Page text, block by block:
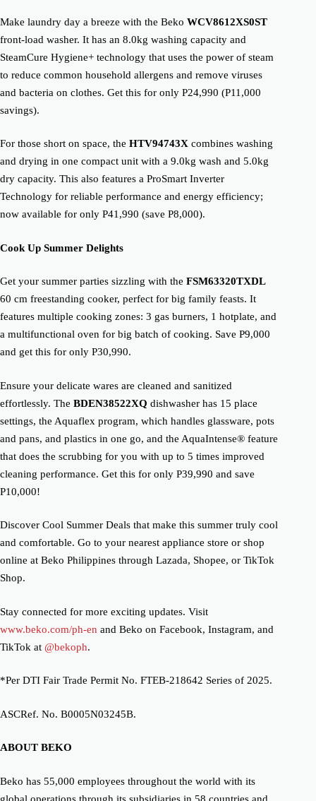
Make laundry day a breeze with the Beko WCV8612XS0ST
front-load washer. It has an 8.0kg washing capacity and
SteamCure Hygiene+ technology that uses the power of steam
to reduce common household allergens and remove viruses
and bacteria on clothes. Get this for only P24,990 (P11,000
savings).
For those short on space, the HTV94743X combines washing
and drying in one compact unit with a 9.0kg wash and 5.0kg
dry capacity. This also features a ProSmart Inverter
Technology for reliable performance and energy efficiency;
now available for only P41,990 (save P8,000).
Cook Up Summer Delights
Get your summer parties sizzling with the FSM63320TXDL
60 cm freestanding cooker, perfect for big family feasts. It
features multiple cooking zones: 3 gas burners, 1 hotplate, and
a multifunctional oven for big batch of cooking. Save P9,000
and get this for only P30,990.
Ensure your delicate wares are cleaned and sanitized
effortlessly. The BDEN38522XQ dishwasher has 15 place
settings, the Aquaflex program, which handles glassware, pots
and pans, and plastics in one go, and the AquaIntense® feature
that does the scrubbing for you with up to 5 times improved
cleaning performance. Get this for only P39,990 and save
P10,000!
Discover Cool Summer Deals that make this summer truly cool
and comfortable. Go to your nearest appliance store or shop
online at Beko Philippines through Lazada, Shopee, or TikTok
Shop.
Stay connected for more exciting updates. Visit
www.beko.com/ph-en and Beko on Facebook, Instagram, and
TikTok at @bekoph.
*Per DTI Fair Trade Permit No. FTEB-218642 Series of 2025.
ASCRef. No. B0005N03245B.
ABOUT BEKO
Beko has 55,000 employees throughout the world with its
global operations through its subsidiaries in 58 countries and